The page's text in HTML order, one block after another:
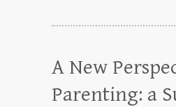
A New
Parenting: a